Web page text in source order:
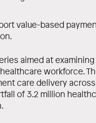
value-based
aimed at
workforce.
care delivery
of 3.2 million